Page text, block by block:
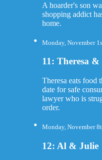
A hoarder's son
shopping addict
home.
Monday, November
11: Theresa
Theresa eats food
date for safe
lawyer who is
order.
Monday, November
12: Al & Julie